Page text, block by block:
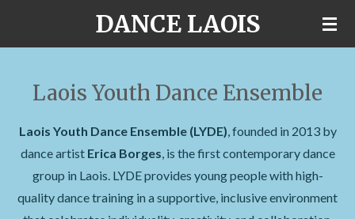
content
DANCE LAOIS
Laois Youth Dance Ensemble
Laois Youth Dance Ensemble (LYDE), founded in 2013 by
dance artist Erica Borges, is the first contemporary dance
group in Laois. LYDE provides young people with high-
quality dance training in a supportive, inclusive environment